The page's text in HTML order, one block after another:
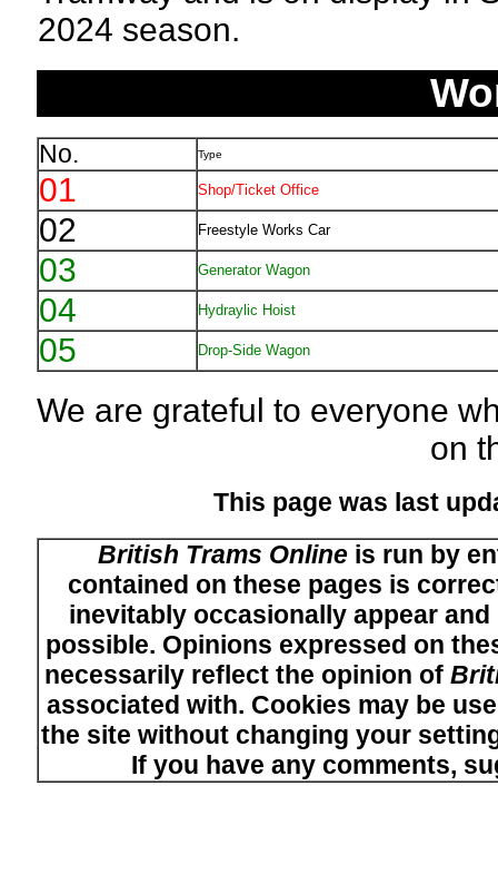
2024 season.
No. Type
01 Shop/Ticket Office
02 Freestyle Works Car
03 Generator Wagon
04 Hydraylic Hoist
05 Drop-Side Wagon
We are grateful to everyone
on
This page was last
British Trams Onlineis run by
contained on these pages is
inevitably occasionally appear
possible. Opinions expressed on
necessarily reflect the opinion of
associated with. Cookies may be
the site without changing your
If you have any comments,